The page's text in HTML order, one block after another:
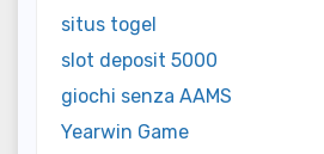
situs togel
slot deposit 5000
giochi senza AAMS
Yearwin Game